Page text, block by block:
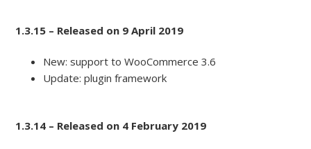
1.3.15 – Released on 9 April 2019
New: support to WooCommerce 3.6
Update: plugin framework
1.3.14 – Released on 4 February 2019